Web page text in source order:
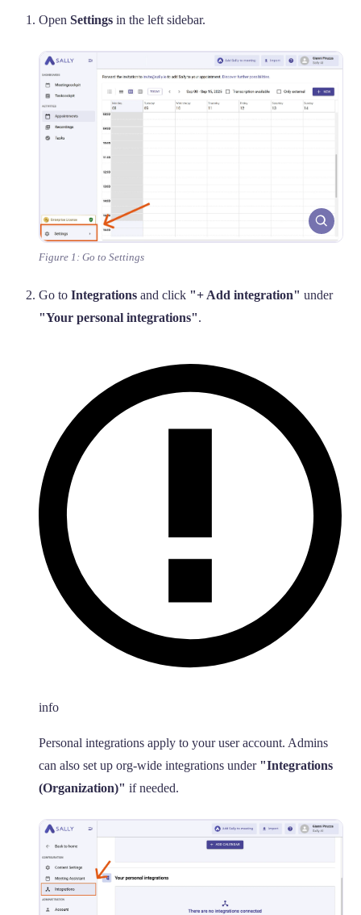
Open Settings in the left sidebar.
Figure 1: Go to Settings
Go to Integrations and click "+ Add integration" under
"Your personal integrations".
info
Personal integrations apply to your user account. Admins
can also set up org-wide integrations under "Integrations
(Organization)" if needed.